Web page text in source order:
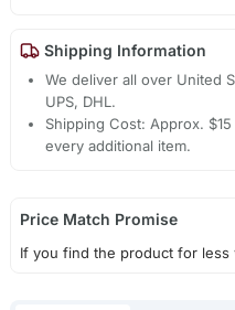
Shipping Information
We deliver all over United
UPS, DHL.
Shipping Cost: Approx.
every additional item.
Price Match Promise
If you find the product for less